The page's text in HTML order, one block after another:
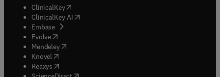
ClinicalKey(opens in new tab/window
ClinicalKey AI opens in new tab/window
Embase( opens in new tab/window
Evolve(opens in new tab/window
Mendeley( opens in new tab/window
Knovel (opens in new tab/window
Reaxys (opens in new tab/window